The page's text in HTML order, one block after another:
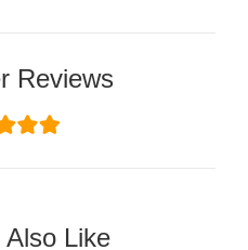
Reviews
Also Like